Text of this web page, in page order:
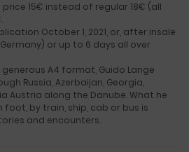
15€ instead of regular 18€ (all
October 1, 2021, or, after insale
or up to 6 days all over
A4 format, Guido Lange
Russia, Azerbaijan, Georgia,
Austria along the Danube. What he
foot, by train, ship, cab or bus is
and encounters.